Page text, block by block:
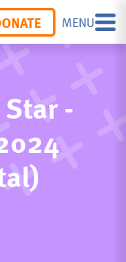
MENU
-